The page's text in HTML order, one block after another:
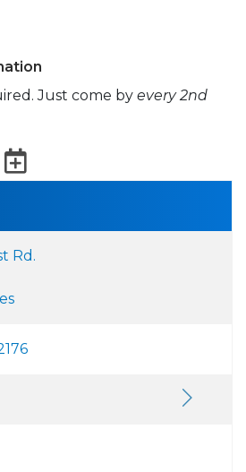
Just come by every 2nd
PrintExport to
Rd.